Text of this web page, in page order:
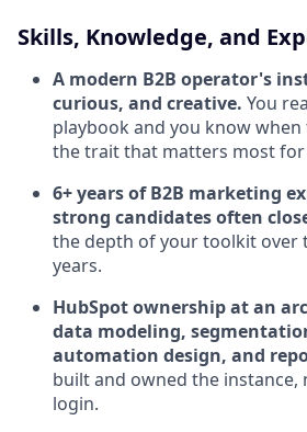
Skills, Knowledge, and
A modern B2B operator's
curious, and creative. You
playbook and you know when
the trait that matters most for
6+ years of B2B marketing
strong candidates often
the depth of your toolkit over
years.
HubSpot ownership at an
data modeling,
automation design, and
built and owned the instance,
login.